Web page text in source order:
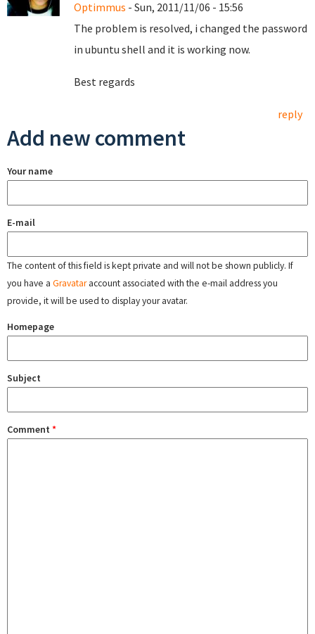
Optimmus - Sun, 2011/11/06 - 15:56
The problem is resolved, i changed the password
in ubuntu shell and it is working now.
Best regards
reply
Add new comment
Your name
E-mail
The content of this field is kept private and will not be shown publicly. If
you have a Gravataraccount associated with the e-mail address you
provide, it will be used to display your avatar.
Homepage
Subject
Comment *